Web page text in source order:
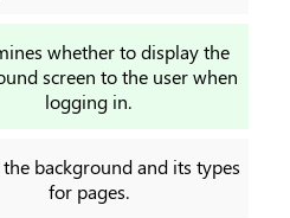
whether to display the
screen to the user when
logging in.
the background and its types
for pages.